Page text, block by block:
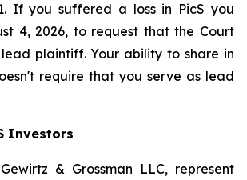
If you suffered a loss in PicS you
4, 2026, to request that the Court
plaintiff. Your ability to share in
require that you serve as lead
Investors
& Grossman LLC, represent